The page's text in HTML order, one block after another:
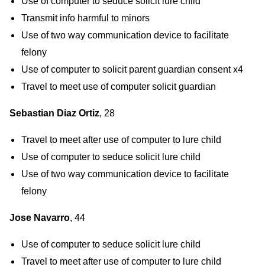
Transmit info harmful to minors
Use of two way communication device to facilitate
felony
Use of computer to solicit parent guardian consent x4
Travel to meet use of computer solicit guardian
Sebastian Diaz Ortiz, 28
Travel to meet after use of computer to lure child
Use of computer to seduce solicit lure child
Use of two way communication device to facilitate
felony
Jose Navarro, 44
Use of computer to seduce solicit lure child
Travel to meet after use of computer to lure child